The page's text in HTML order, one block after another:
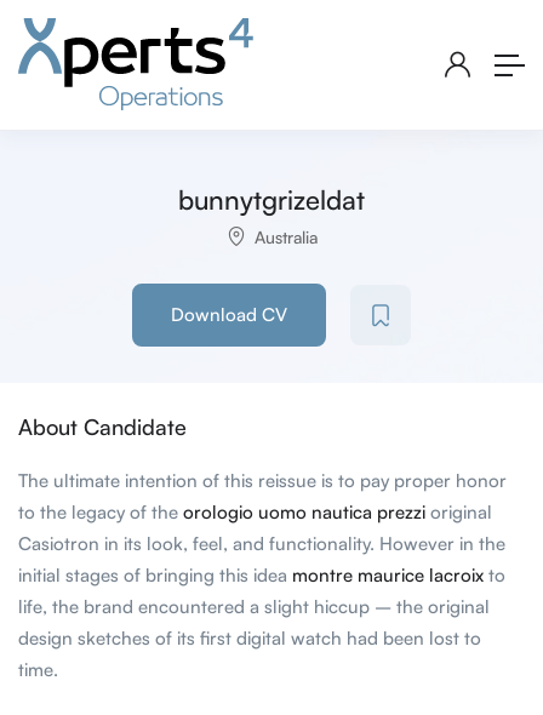
bunnytgrizeldat
Australia
Download CV
About Candidate
The ultimate intention of this reissue is to pay proper honor
to the legacy of the orologio uomo nautica prezzi original
Casiotron in its look, feel, and functionality. However in the
initial stages of bringing this idea montre maurice lacroix to
life, the brand encountered a slight hiccup – the original
design sketches of its first digital watch had been lost to
time.